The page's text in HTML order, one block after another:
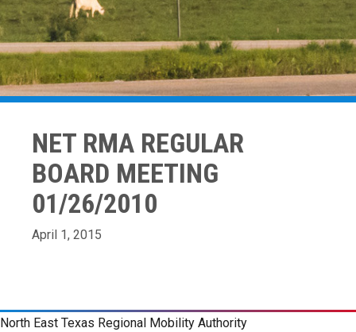
NET RMA REGULAR
BOARD MEETING
01/26/2010
April 1, 2015
North East Texas Regional Mobility Authority